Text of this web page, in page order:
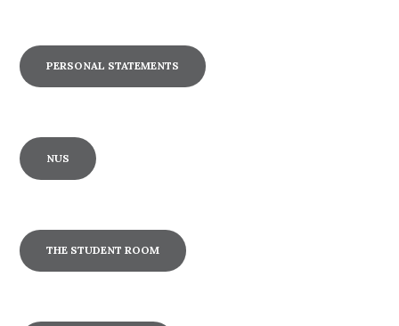
PERSONAL STATEMENTS
NUS
THE STUDENT ROOM